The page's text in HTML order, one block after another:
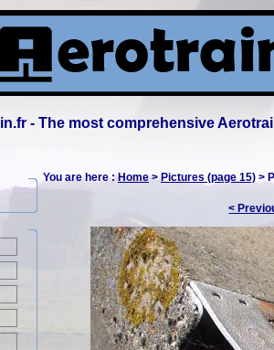
- The most comprehensive
You are here :Home>Pictures (page 15) >
<